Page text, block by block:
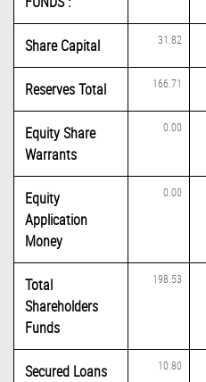
Share Capital 31.82
Reserves Total 166.71
Equity Share
Warrants
0.00
Equity
Application
Money
0.00
Total
Shareholders
Funds
198.53
Secured Loans 10.80